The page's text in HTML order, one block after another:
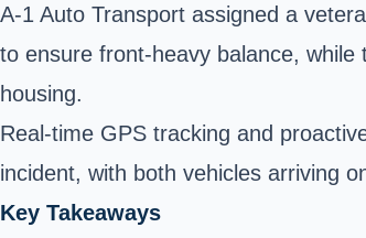
A-1 Auto Transport assigned a
to ensure front-heavy balance,
housing.
Real-time GPS tracking and
incident, with both vehicles arriving
Key Takeaways